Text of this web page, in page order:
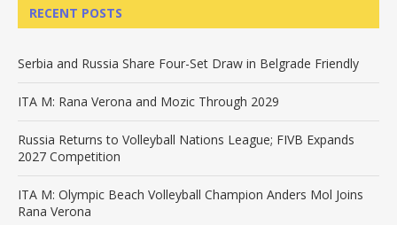
RECENT POSTS
Serbia and Russia Share Four-Set Draw in Belgrade Friendly
ITA M: Rana Verona and Mozic Through 2029
Russia Returns to Volleyball Nations League; FIVB Expands
2027 Competition
ITA M: Olympic Beach Volleyball Champion Anders Mol Joins
Rana Verona